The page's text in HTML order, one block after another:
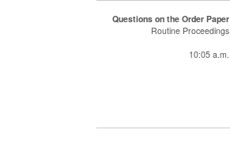
Questions on the Order Paper
Routine Proceedings
10:05 a.m.